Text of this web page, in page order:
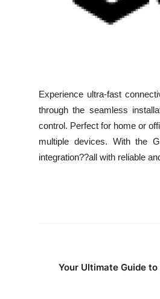
Crypto
Finance
Experience ultra-fast
through the seamless
control. Perfect for home or
multiple devices. With the
integration??all with reliable
Your Ultimate Guide